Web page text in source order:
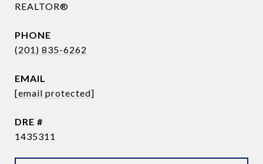
REALTOR®
PHONE
(201) 835-6262
EMAIL
[email protected]
DRE #
1435311